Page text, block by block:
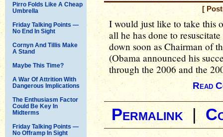
Pirro Folds Like A Cheap
Umbrella
Friday Talking Points —
No End In Sight
Cornyn And Tillis Make
A Stand
Maybe This Time?
A War Of Attrition With
Dangerous Implications
The Enthusiasm Factor
Could Be Key In
Midterms
Friday Talking Points —
No Offramp In Sight
[
I would just like to take this
all he has done to
down soon as Chairman of
(Obama announced his
through the 2006 and the
Read
Permalink|